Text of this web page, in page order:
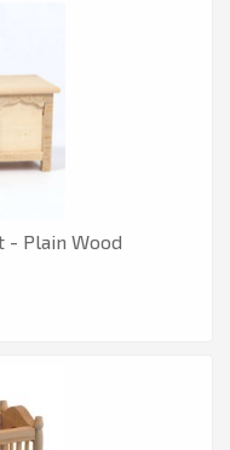
- Plain Wood